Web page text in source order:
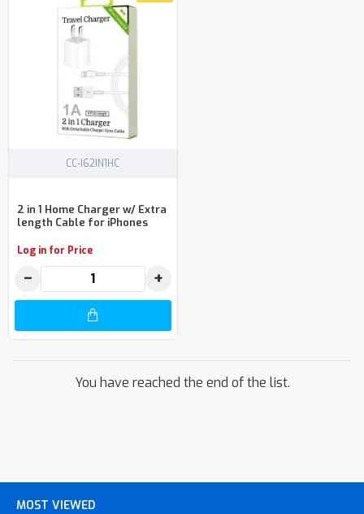
CC-I62IN1HC
2 in 1 Home Charger w/ Extra
length Cable for iPhones
Log in for Price
− +
You have reached the end of the list.
MOST VIEWED